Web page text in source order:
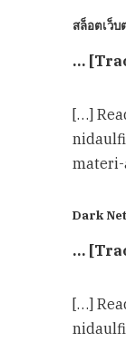
สล็อตเว็บ
…
[…]
Dark Net
…
[…]